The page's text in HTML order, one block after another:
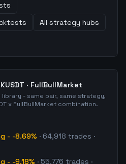
All strategy hubs
· FullBullMarket
- same pair, same strategy,
x FullBullMarket combination.
- -8.69% · 64,918 trades ·
- -9.18% · 55,776 trades ·